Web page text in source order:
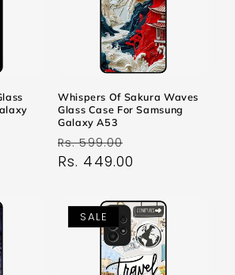
Whispers Of Sakura Waves
Glass Case For Samsung
Galaxy A53
Regular
price
Rs. 599.00
price
Rs. 449.00
SALE